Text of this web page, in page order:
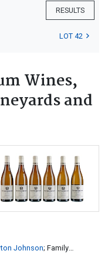
RESULTS
LOT 42
Wines,
and
Johnson; Family